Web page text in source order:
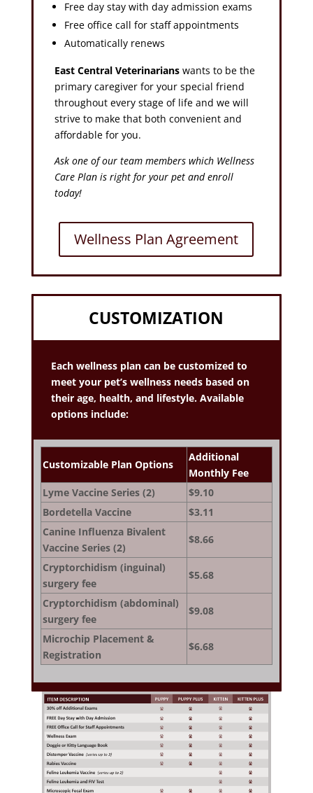
Free day stay with day admission exams
Free office call for staff appointments
Automatically renews
East Central Veterinarianswants to be the
primary caregiver for your special friend
throughout every stage of life and we will
strive to make that both convenient and
affordable for you.
Ask one of our team members which Wellness
Care Plan is right for your pet and enroll
today!
Wellness Plan Agreement
CUSTOMIZATION
Each wellness plan can be customized to
meet your pet’s wellness needs based on
their age, health, and lifestyle. Available
options include:
Customizable Plan Options
Additional
Monthly Fee
Lyme Vaccine Series (2)
$9.10
Bordetella Vaccine
$3.11
Canine Influenza Bivalent
Vaccine Series (2)
$8.66
Cryptorchidism (inguinal)
surgery fee
$5.68
Cryptorchidism (abdominal)
surgery fee
$9.08
Microchip Placement &
Registration
$6.68